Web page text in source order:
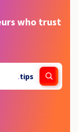
who trust
.tips